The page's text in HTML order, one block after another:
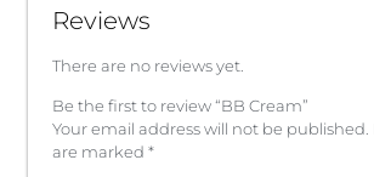
Reviews
There are no reviews yet.
Be the first to review “BB Cream”
Your email address will not be published.
are marked*